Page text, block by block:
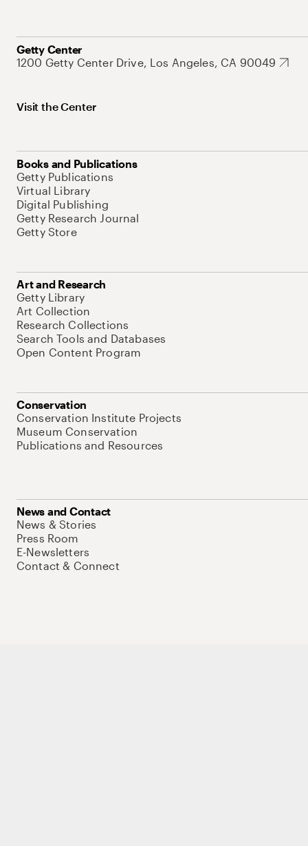
Getty Center
1200 Getty Center Drive, Los Angeles, CA 90049
Visit the Center
Books and Publications
Getty Publications
Virtual Library
Digital Publishing
Getty Research Journal
Getty Store
Art and Research
Getty Library
Art Collection
Research Collections
Search Tools and Databases
Open Content Program
Conservation
Conservation Institute Projects
Museum Conservation
Publications and Resources
News and Contact
News & Stories
Press Room
E-Newsletters
Contact & Connect